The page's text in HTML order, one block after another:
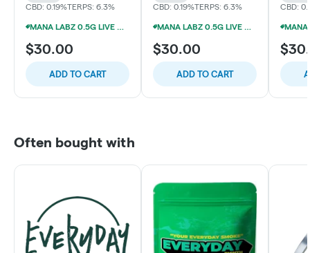
CBD: 0.19%TERPS: 6.3%
MANA LABZ 0.5G LIVE ROSIN DISPOSABLES 2/$39
$30.00
ADD TO CART
CBD: 0.19%TERPS: 6.3%
MANA LABZ 0.5G LIVE ROSIN DISPOSABLES 2/$39
$30.00
ADD TO CART
CBD:
Often bought with